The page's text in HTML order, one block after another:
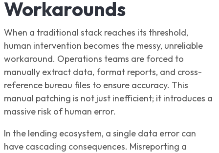
Workarounds
When a traditional stack reaches its threshold,
human intervention becomes the messy, unreliable
workaround. Operations teams are forced to
manually extract data, format reports, and cross-
reference bureau files to ensure accuracy. This
manual patching is not just inefficient; it introduces a
massive risk of human error.
In the lending ecosystem, a single data error can
have cascading consequences. Misreporting a